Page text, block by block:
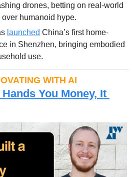
drones, betting on real-world
humanoid hype.
launched China’s first home-
in Shenzhen, bringing embodied
use.
WITH AI
You Money, It